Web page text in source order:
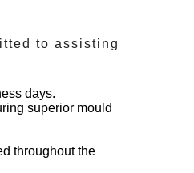
to assisting
days.
superior mould
throughout the